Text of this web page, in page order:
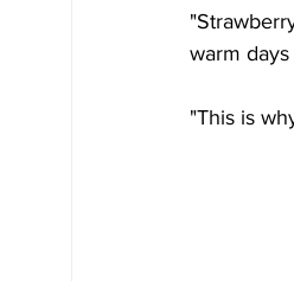
warm
"This is